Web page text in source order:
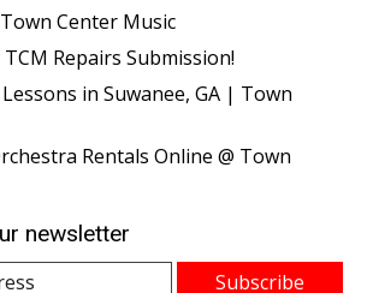
Center Music
Repairs Submission!
in Suwanee, GA | Town
Rentals Online @ Town
newsletter
Subscribe